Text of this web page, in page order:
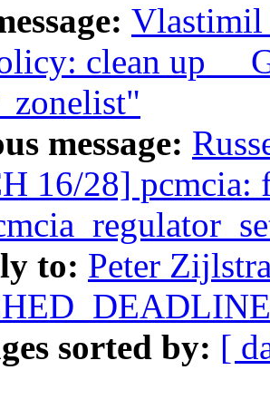
Vlastimil
clean up
message:
16/28] pcmcia:
to: Peter
sorted by: [